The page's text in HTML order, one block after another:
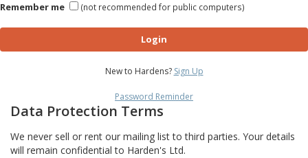
Remember me (not recommended for public computers)
Login
New to Hardens? Sign Up
Password Reminder
Data Protection Terms
We never sell or rent our mailing list to third parties. Your details
will remain confidential to Harden's Ltd.